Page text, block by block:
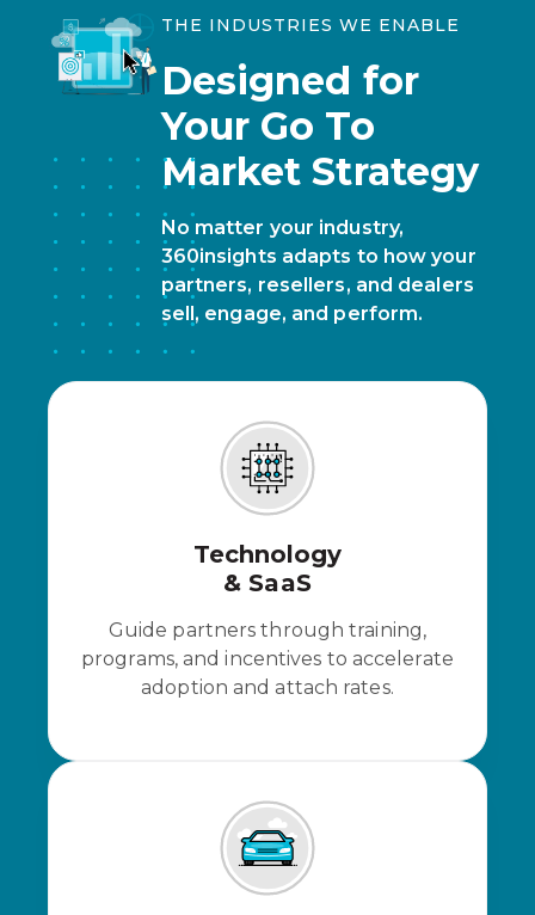
THE INDUSTRIES WE ENABLE
Designed for
Your Go To
Market Strategy
No matter your industry,
360insights adapts to how your
partners, resellers, and dealers
sell, engage, and perform.
Technology
& SaaS
Guide partners through training,
programs, and incentives to accelerate
adoption and attach rates.